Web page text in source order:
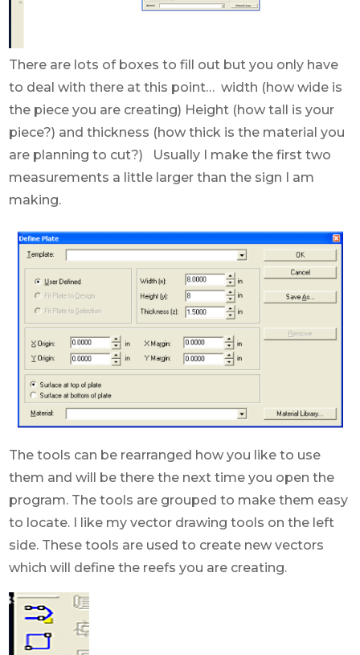
There are lots of boxes to fill out but you only have
to deal with there at this point… width (how wide is
the piece you are creating) Height (how tall is your
piece?) and thickness (how thick is the material you
are planning to cut?) Usually I make the first two
measurements a little larger than the sign I am
making.
The tools can be rearranged how you like to use
them and will be there the next time you open the
program. The tools are grouped to make them easy
to locate. I like my vector drawing tools on the left
side. These tools are used to create new vectors
which will define the reefs you are creating.